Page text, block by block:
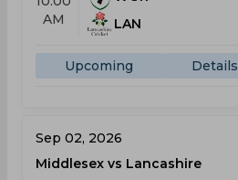
AM
LAN
Upcoming Details
Sep 02, 2026
Middlesex vs Lancashire